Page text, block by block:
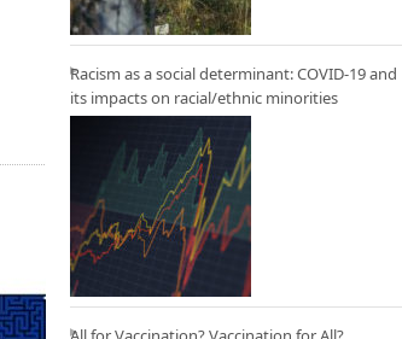
Racism as a social determinant: COVID-19 and
its impacts on racial/ethnic minorities